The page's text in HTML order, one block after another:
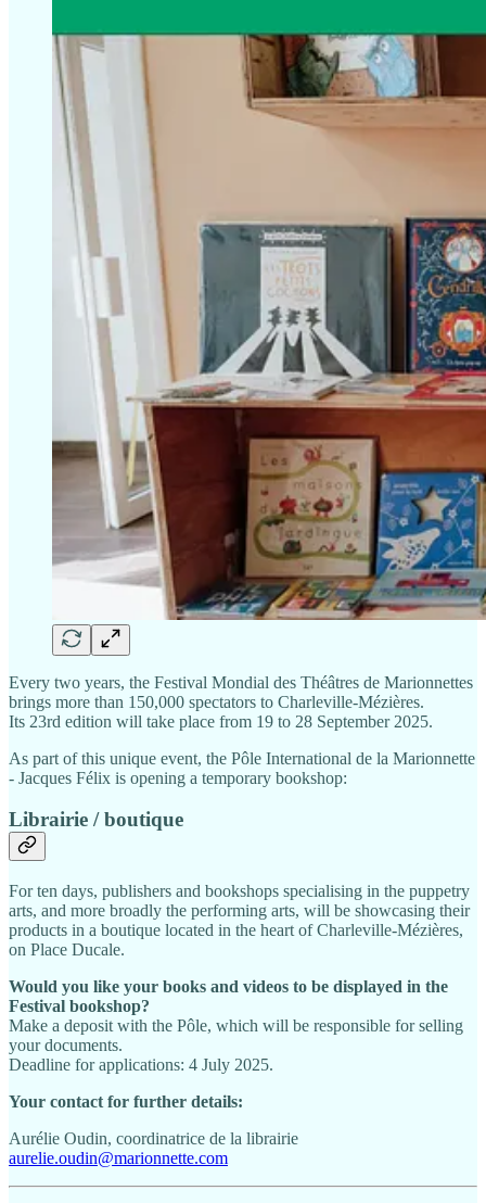
Every two years, the Festival Mondial des Théâtres de Marionnettes
brings more than 150,000 spectators to Charleville-Mézières.
Its 23rd edition will take place from 19 to 28 September 2025.
As part of this unique event, the Pôle International de la Marionnette
- Jacques Félix is opening a temporary bookshop:
Librairie / boutique
For ten days, publishers and bookshops specialising in the puppetry
arts, and more broadly the performing arts, will be showcasing their
products in a boutique located in the heart of Charleville-Mézières,
on Place Ducale.­
Would you like your books and videos to be displayed in the
Festival bookshop?
Make a deposit with the Pôle, which will be responsible for selling
your documents.
Deadline for applications: 4 July 2025.
Your contact for further details:
Aurélie Oudin, coordinatrice de la librairie
aurelie.oudin@marionnette.com